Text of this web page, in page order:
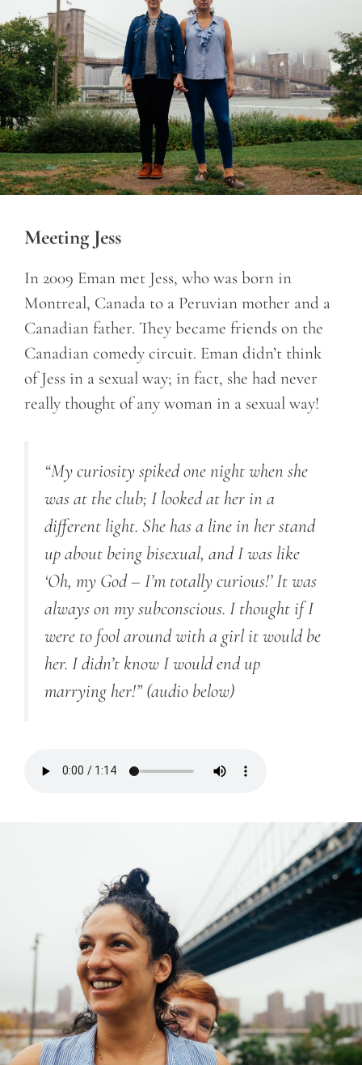
Meeting Jess
In 2009 Eman met Jess, who was born in
Montreal, Canada to a Peruvian mother and a
Canadian father. They became friends on the
Canadian comedy circuit. Eman didn’t think
of Jess in a sexual way; in fact, she had never
really thought of any woman in a sexual way!
“My curiosity spiked one night when she
was at the club; I looked at her in a
different light. She has a line in her stand
up about being bisexual, and I was like
‘Oh, my God – I’m totally curious!’ It was
always on my subconscious. I thought if I
were to fool around with a girl it would be
her. I didn’t know I would end up
marrying her!” (audio below)